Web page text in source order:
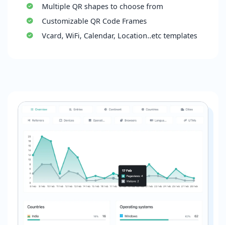
Multiple QR shapes to choose from
Customizable QR Code Frames
Vcard, WiFi, Calendar, Location..etc templates